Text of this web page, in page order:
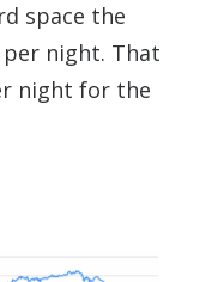
space the
night. That
night for the